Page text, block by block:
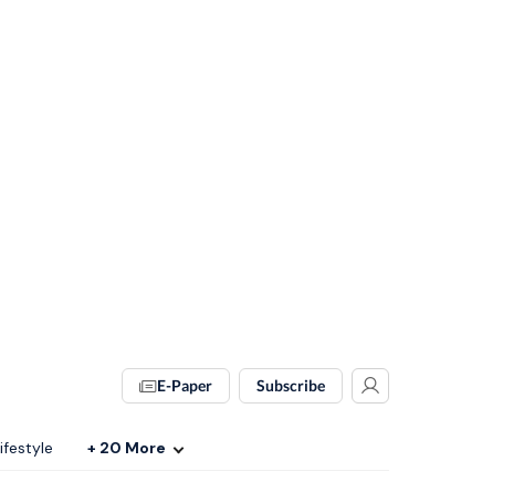
E-Paper Subscribe
+ 20 More